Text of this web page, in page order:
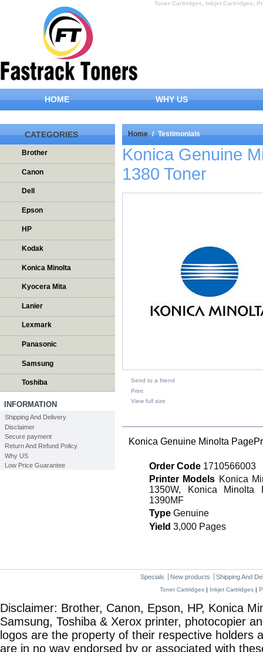
Toner Cartridges, Inkjet Cartridges,
HOME WHY US
CATEGORIES
Brother
Canon
Dell
Epson
HP
Kodak
Konica Minolta
Kyocera Mita
Lanier
Lexmark
Panasonic
Samsung
Toshiba
INFORMATION
Shipping And Delivery
Disclaimer
Secure payment
Return And Refund Policy
Why US
Low Price Guarantee
Home / Testimonials
Konica Genuine
1380 Toner
Send to a friend
Print
View full size
Konica Genuine Minolta
Order Code 1710566003
Printer Models Konica
1350W, Konica Minolta
1390MF
Type Genuine
Yield 3,000 Pages
Specials New products Shipping And
Toner Cartridges | Inkjet Cartridges |
Disclaimer: Brother, Canon, Epson, HP, Konica
Samsung, Toshiba & Xerox printer, photocopier
logos are the property of their respective holders
are in no way endorsed by or associated with